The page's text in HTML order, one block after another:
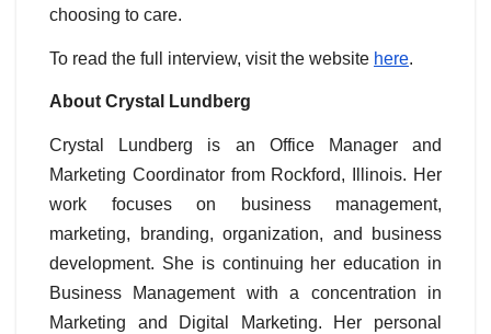
choosing to care.
To read the full interview, visit the website here.
About Crystal Lundberg
Crystal Lundberg is an Office Manager and
Marketing Coordinator from Rockford, Illinois. Her
work focuses on business management,
marketing, branding, organization, and business
development. She is continuing her education in
Business Management with a concentration in
Marketing and Digital Marketing. Her personal